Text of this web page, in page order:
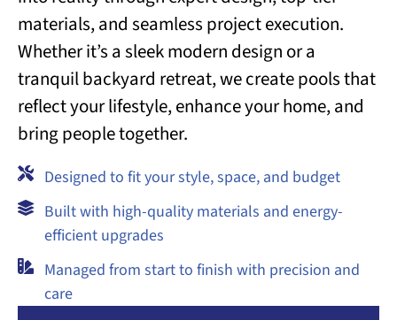
materials, and seamless project execution.
Whether it’s a sleek modern design or a
tranquil backyard retreat, we create pools that
reflect your lifestyle, enhance your home, and
bring people together.
Designed to fit your style, space, and budget
Built with high-quality materials and energy-
efficient upgrades
Managed from start to finish with precision and
care